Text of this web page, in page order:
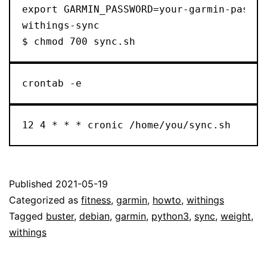
export GARMIN_PASSWORD=your-garmin-
withings-sync
$ chmod 700 sync.sh
crontab -e
12 4 * * * cronic /home/you/sync.sh
Published 2021-05-19
Categorized as fitness, garmin, howto, withings
Tagged buster, debian, garmin, python3, sync, weight,
withings